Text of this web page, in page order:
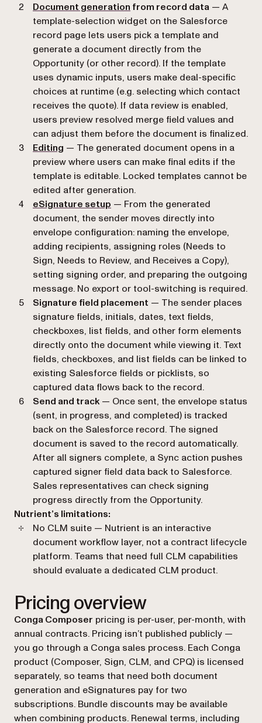
Document generation from record data — A
template-selection widget on the Salesforce
record page lets users pick a template and
generate a document directly from the
Opportunity (or other record). If the template
uses dynamic inputs, users make deal-specific
choices at runtime (e.g. selecting which contact
receives the quote). If data review is enabled,
users preview resolved merge field values and
can adjust them before the document is finalized.
Editing — The generated document opens in a
preview where users can make final edits if the
template is editable. Locked templates cannot be
edited after generation.
eSignature setup — From the generated
document, the sender moves directly into
envelope configuration: naming the envelope,
adding recipients, assigning roles (Needs to
Sign, Needs to Review, and Receives a Copy),
setting signing order, and preparing the outgoing
message. No export or tool-switching is required.
Signature field placement — The sender places
signature fields, initials, dates, text fields,
checkboxes, list fields, and other form elements
directly onto the document while viewing it. Text
fields, checkboxes, and list fields can be linked to
existing Salesforce fields or picklists, so
captured data flows back to the record.
Send and track— Once sent, the envelope status
(sent, in progress, and completed) is tracked
back on the Salesforce record. The signed
document is saved to the record automatically.
After all signers complete, a Sync action pushes
captured signer field data back to Salesforce.
Sales representatives can check signing
progress directly from the Opportunity.
Nutrient’s limitations:
No CLM suite — Nutrient is an interactive
document workflow layer, not a contract lifecycle
platform. Teams that need full CLM capabilities
should evaluate a dedicated CLM product.
Pricing overview
Conga Composer pricing is per-user, per-month, with
annual contracts. Pricing isn’t published publicly —
you go through a Conga sales process. Each Conga
product (Composer, Sign, CLM, and CPQ) is licensed
separately, so teams that need both document
generation and eSignatures pay for two
subscriptions. Bundle discounts may be available
when combining products. Renewal terms, including